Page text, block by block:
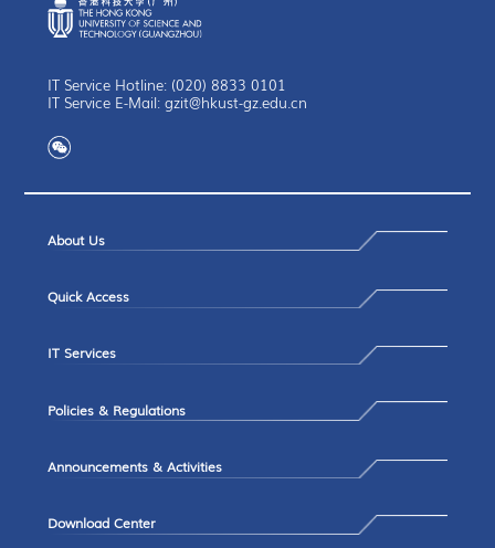
IT Service Hotline: (020) 8833 0101
IT Service E-Mail: gzit@hkust-gz.edu.cn
About Us
Quick Access
IT Services
Policies & Regulations
Announcements & Activities
Download Center